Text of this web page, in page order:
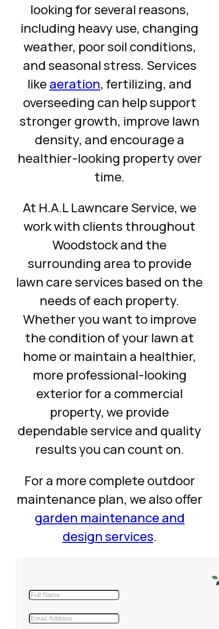
looking for several reasons,
including heavy use, changing
weather, poor soil conditions,
and seasonal stress. Services
like aeration, fertilizing, and
overseeding can help support
stronger growth, improve lawn
density, and encourage a
healthier-looking property over
time.
At H.A.L Lawncare Service, we
work with clients throughout
Woodstock and the
surrounding area to provide
lawn care services based on the
needs of each property.
Whether you want to improve
the condition of your lawn at
home or maintain a healthier,
more professional-looking
exterior for a commercial
property, we provide
dependable service and quality
results you can count on.
For a more complete outdoor
maintenance plan, we also offer
garden maintenance and
design services.